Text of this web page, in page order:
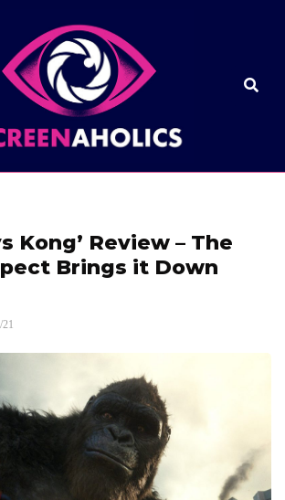
Kong’ Review – The
Brings it Down
21